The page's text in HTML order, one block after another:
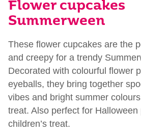
Flower cupcakes
Summerween
These flower cupcakes are the
and creepy for a trendy
Decorated with colourful flower
eyeballs, they bring together
vibes and bright summer
treat. Also perfect for
children’s treat.